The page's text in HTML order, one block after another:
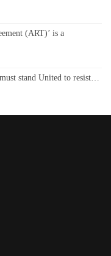
(ART)’ is a
stand United to resist…